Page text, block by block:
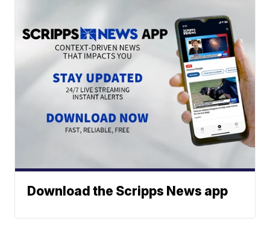
Download the Scripps News app